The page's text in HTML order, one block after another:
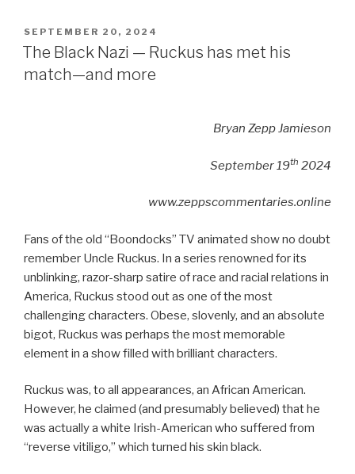
POSTED
ON
SEPTEMBER 20, 2024
The Black Nazi — Ruckus has met his
match—and more
Bryan Zepp Jamieson
September 19th 2024
www.zeppscommentaries.online
Fans of the old “Boondocks” TV animated show no doubt
remember Uncle Ruckus. In a series renowned for its
unblinking, razor-sharp satire of race and racial relations in
America, Ruckus stood out as one of the most
challenging characters. Obese, slovenly, and an absolute
bigot, Ruckus was perhaps the most memorable
element in a show filled with brilliant characters.
Ruckus was, to all appearances, an African American.
However, he claimed (and presumably believed) that he
was actually a white Irish-American who suffered from
“reverse vitiligo,” which turned his skin black.